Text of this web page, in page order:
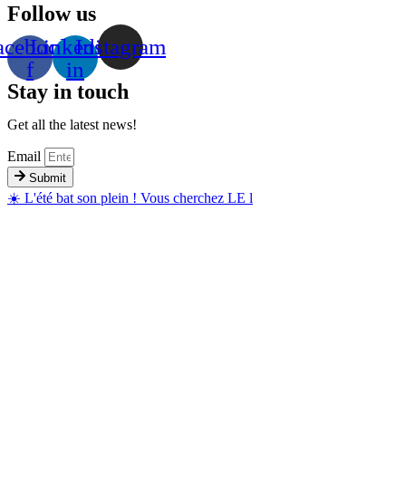
Follow us
f
Linkedin-
in
Instagram
Stay in touch
Get all the latest news!
Email
Submit
☀️ L'été bat son plein ! Vous cherchez LE l